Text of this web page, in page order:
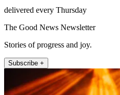
delivered every Thursday
The Good News Newsletter
Stories of progress and joy.
Subscribe +